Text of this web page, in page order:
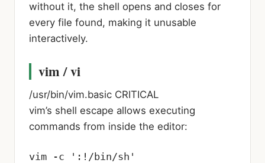
without it, the shell opens and closes for
every file found, making it unusable
interactively.
vim / vi
/usr/bin/vim.basic CRITICAL
vim’s shell escape allows executing
commands from inside the editor:
vim -c ':!/bin/sh'